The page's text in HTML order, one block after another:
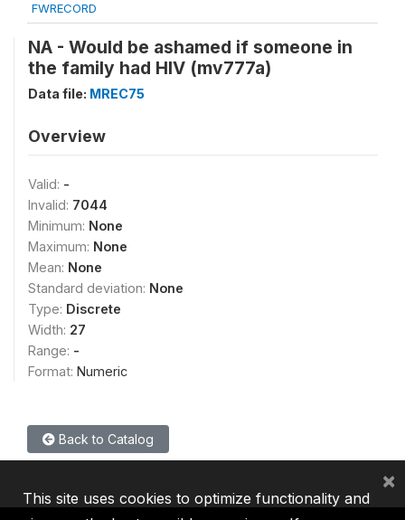
FWRECORD
NA - Would be ashamed if someone in
the family had HIV (mv777a)
Data file: MREC75
Overview
Valid: -
Invalid: 7044
Minimum: None
Maximum: None
Mean: None
Standard deviation: None
Type: Discrete
Width: 27
Range: -
Format: Numeric
Back to Catalog
This site uses cookies to optimize functionality and
×